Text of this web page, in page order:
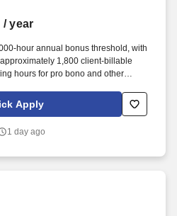
/ year
hour annual bonus threshold, with
1,800 client-billable
hours for pro bono and other
and any job applications,
you choose to submit is subject to
Regarding Automated
Apply
1 day ago